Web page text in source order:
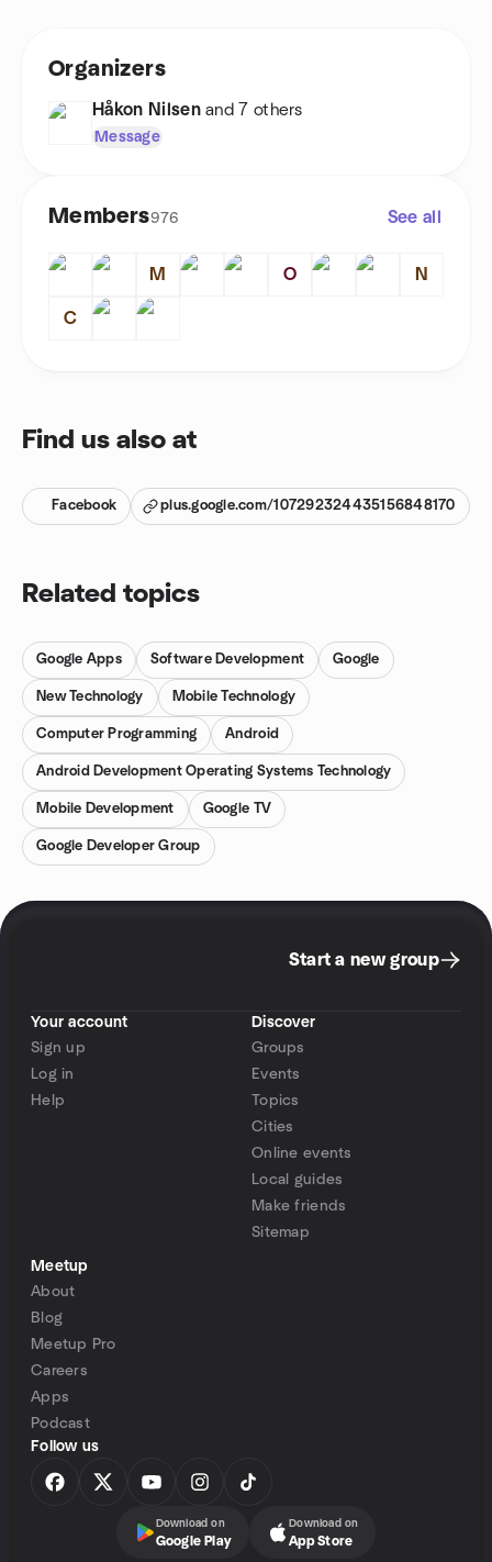
Organizers
Håkon Nilsen and 7 others
Message
Members976 See all
M O N
C
Find us also at
Facebook plus.google.com/107292324435156848170
Related topics
Google Apps Software Development Google
New Technology Mobile Technology
Computer Programming Android
Android Development Operating Systems Technology
Mobile Development Google TV
Google Developer Group
Start a new group
Your account
Sign up
Log in
Help
Discover
Groups
Events
Topics
Cities
Online events
Local guides
Make friends
Sitemap
Meetup
About
Blog
Meetup Pro
Careers
Apps
Podcast
Follow us
Download on
Google Play
Download on
App Store